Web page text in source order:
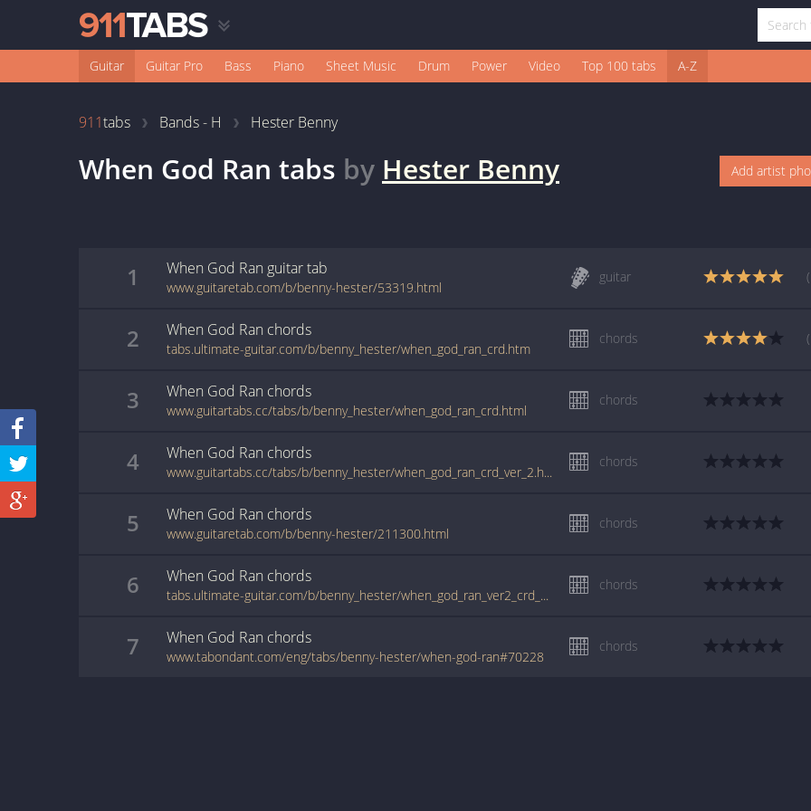
Guitar Guitar Pro Bass Piano Sheet Music Drum Power Video Top 100 tabs A-Z
911tabs Bands - H Hester Benny
When God Ran tabs by Hester Benny Add artist
1 When God Ran guitartab
www.guitaretab.com/b/benny-hester/53319.html
guitar
2 When God Ran chords
tabs.ultimate-guitar.com/b/benny_hester/when_god_ran_crd.htm
chords
3 When God Ran chords
www.guitartabs.cc/tabs/b/benny_hester/when_god_ran_crd.html
chords
4 When God Ran chords
www.guitartabs.cc/tabs/b/benny_hester/when_god_ran_crd_ver_2.html
chords
5 When God Ran chords
www.guitaretab.com/b/benny-hester/211300.html
chords
6 When God Ran chords
tabs.ultimate-guitar.com/b/benny_hester/when_god_ran_ver2_crd_910602id_21012010date.htm
chords
7 When God Ran chords
www.tabondant.com/eng/tabs/benny-hester/when-god-ran#70228
chords